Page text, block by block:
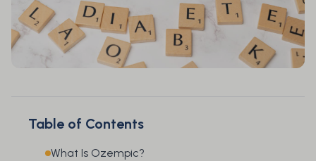
Table of Contents
What Is Ozempic?